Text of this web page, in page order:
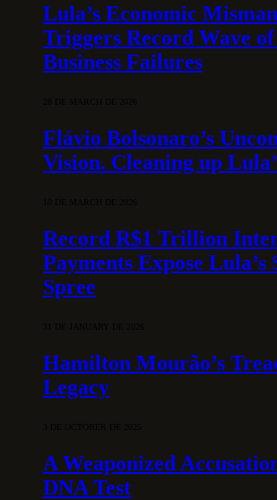
Lula’s Economic
Triggers Record Wave
Business Failures
Flávio Bolsonaro’s
Vision. Cleaning up
Record R$1 Trillion
Payments Expose Lula’s
Spree
Hamilton Mourão’s
Legacy
A Weaponized
DNA Test